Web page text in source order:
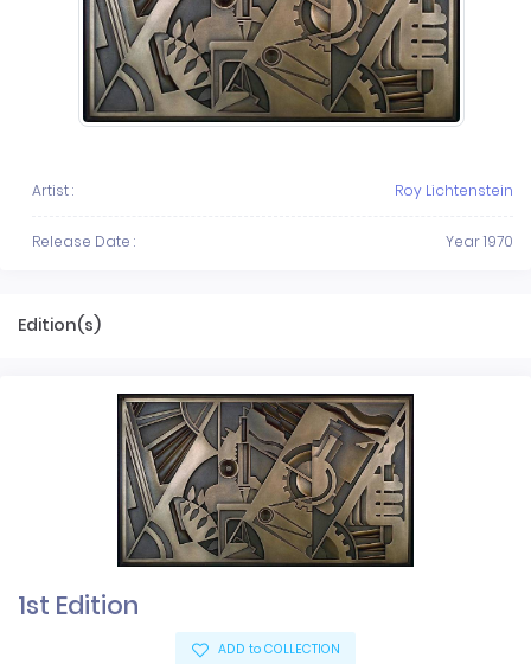
Artist : Roy Lichtenstein
Release Date : Year 1970
Edition(s)
1st Edition
ADD to COLLECTION